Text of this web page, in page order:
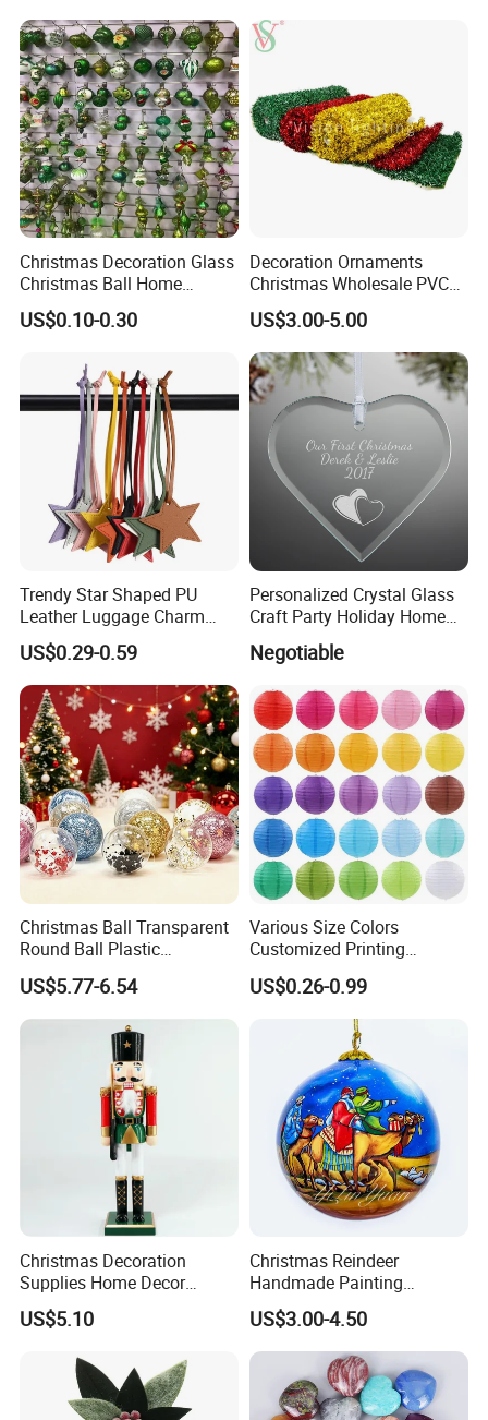
Christmas Decoration Glass
Christmas Ball Home
Decoration Gift Ware
US$0.10-0.30
Decoration Ornaments
Christmas Wholesale PVC
Tinsel Mesh Carpet for
Motif Light
US$3.00-5.00
Trendy Star Shaped PU
Leather Luggage Charm
Versatile Five-Pointed Star
Keychain Handbag
Pendants for Women Girls
US$0.29-0.59
Personalized Crystal Glass
Craft Party Holiday Home
Xmas Tree Ornament Gift
Present Ideas Christmas
Negotiable
Christmas Ball Transparent
Round Ball Plastic
Christmas Decoration Ball
Pendant Home Decoration
Wholesale
US$5.77-6.54
Various Size Colors
Customized Printing
Chinese Decoration
Christmas Festival Wedding
Paper Lantern
US$0.26-0.99
Christmas Decoration
Supplies Home Decor
Wooden Nutcracker
Christmas Gift
US$5.10
Christmas Reindeer
Handmade Painting
Hanging Hand-Painted
Christmas Ball
US$3.00-4.50